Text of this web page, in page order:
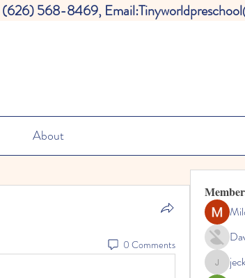
(626) 568-8469, Email:
About
0 Comments